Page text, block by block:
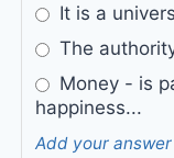
It is a
The
Money - is
happiness...
Add your answer